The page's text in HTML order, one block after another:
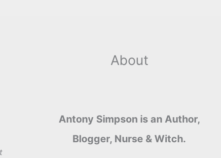
About
Antony Simpson is an Author,
Blogger, Nurse & Witch.